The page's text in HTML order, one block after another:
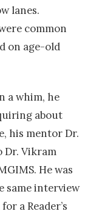
lanes.
common
on age-old
a whim, he
about
his mentor Dr.
Dr. Vikram
He was
same interview
a Reader’s